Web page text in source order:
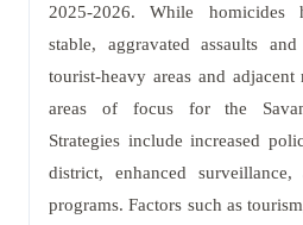
2025-2026. While homicides
stable, aggravated assaults
tourist-heavy areas and
areas of focus for the
Strategies include increased
district, enhanced
programs. Factors such as